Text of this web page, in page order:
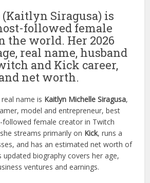
Siragusa) is
followed female
the world. Her 2026
real name, husband
and Kick career,
net worth.
name is Kaitlyn Michelle Siragusa,
model and entrepreneur, best
female creator in Twitch
streams primarily on Kick, runs a
and has an estimated net worth of
updated biography covers her age,
ventures and earnings.